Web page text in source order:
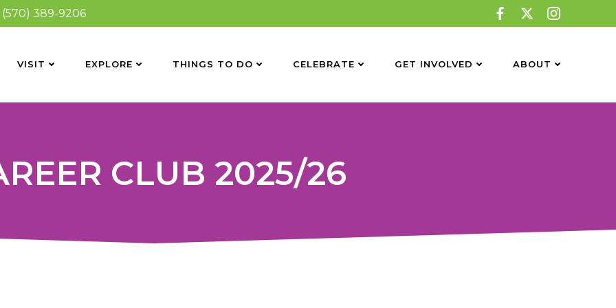
(570) 389-9206
VISIT EXPLORE THINGS TO DO CELEBRATE GET INVOLVED ABOUT
CLUB 2025/26